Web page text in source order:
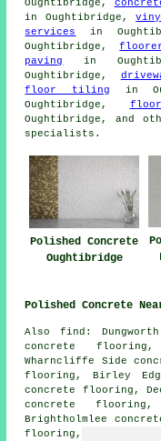
Oughtibridge,
in Oughtibridge,
services
in
Oughtibridge,
paving
in
Oughtibridge,
floor tiling in
Oughtibridge,
Oughtibridge, and
specialists.
Polished Concrete
Oughtibridge
Polished Concrete
Also find:
concrete
Wharncliffe Side
flooring, Birley
concrete flooring,
concrete
Brightholmlee
flooring,